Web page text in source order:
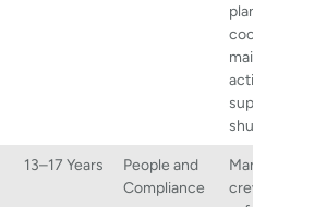
plant area,
activities,
supporting
shutdowns.
13–17 Years
People and
Compliance
Managing
crews,